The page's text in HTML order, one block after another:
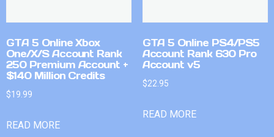
GTA 5 Online Xbox
One/X/S Account Rank
250 Premium Account +
$140 Million Credits
$19.99
READ MORE
GTA 5 Online PS4/PS5
Account Rank 630 Pro
Account v5
$22.95
READ MORE